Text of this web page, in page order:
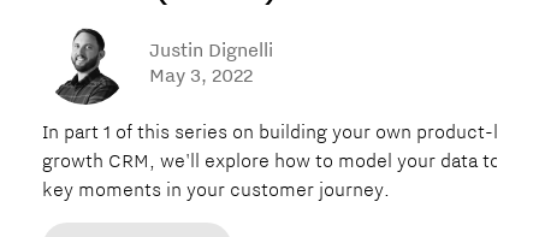
Justin Dignelli
May 3, 2022
In part 1 of this series on building your own product-led
growth CRM, we'll explore how to model your data to
key moments in your customer journey.